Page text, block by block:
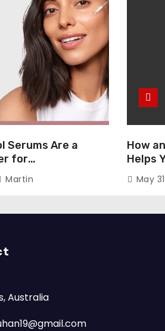
Serums Are a
for
in Humid
Martin
How
Helps
Markets
May
Australia